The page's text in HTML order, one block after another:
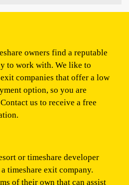
owners find a reputable
to work with. We like to
companies that offer a low
option, so you are
us to receive a free
or timeshare developer
timeshare exit company.
of their own that can assist